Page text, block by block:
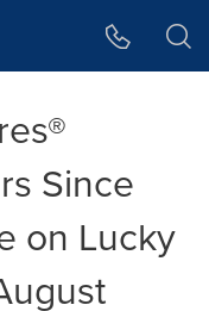
Since
on Lucky